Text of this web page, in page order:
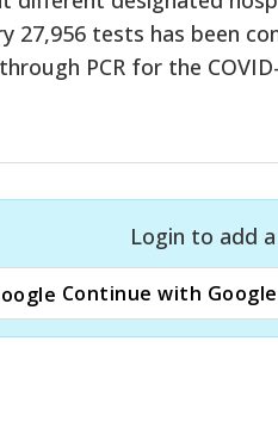
27,956 tests has been
PCR for the
Login to add
Continue with Google